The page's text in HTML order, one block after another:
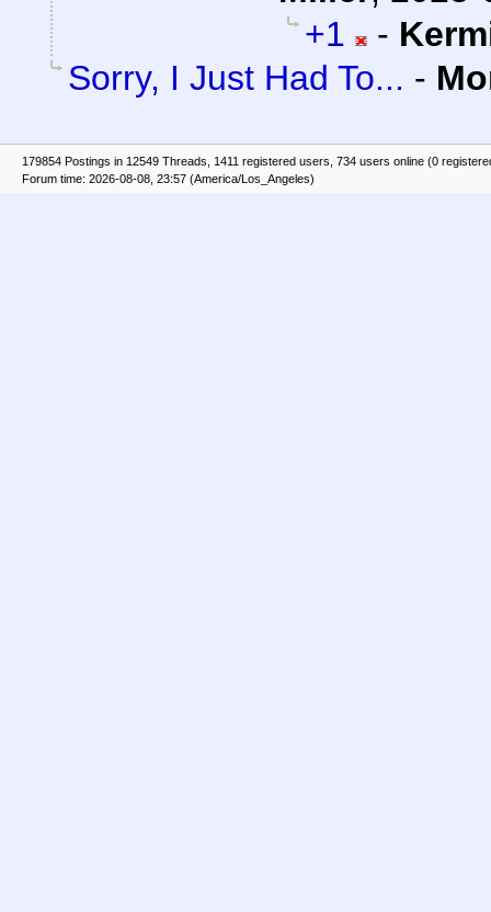
+1
-
Sorry, I Just Had To... -
179854 Postings in 12549 Threads, 1411 registered users, 734 users online (0
Forum time: 2026-08-08, 23:57 (America/Los_Angeles)